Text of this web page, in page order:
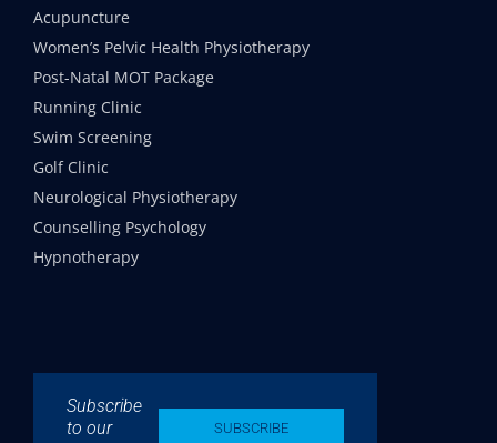
Acupuncture
Women’s Pelvic Health Physiotherapy
Post-Natal MOT Package
Running Clinic
Swim Screening
Golf Clinic
Neurological Physiotherapy
Counselling Psychology
Hypnotherapy
Subscribe
to our
SUBSCRIBE